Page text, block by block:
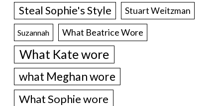
Steal Sophie's Style Stuart Weitzman
Suzannah What Beatrice Wore
What Kate wore
what Meghan wore
What Sophie wore